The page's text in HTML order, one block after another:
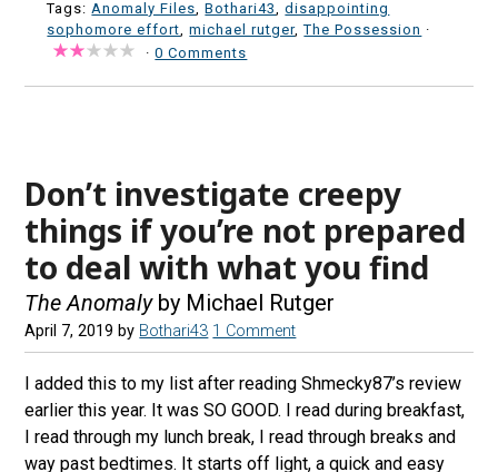
Tags: Anomaly Files ,Bothari43 ,disappointing
sophomore effort ,michael rutger,The Possession ·
·0 Comments
Don’t investigate creepy
things if you’re not prepared
to deal with what you find
The Anomalyby Michael Rutger
April 7, 2019 by Bothari43 1 Comment
I added this to my list after reading Shmecky87’s review
earlier this year. It was SO GOOD. I read during breakfast,
I read through my lunch break, I read through breaks and
way past bedtimes. It starts off light, a quick and easy